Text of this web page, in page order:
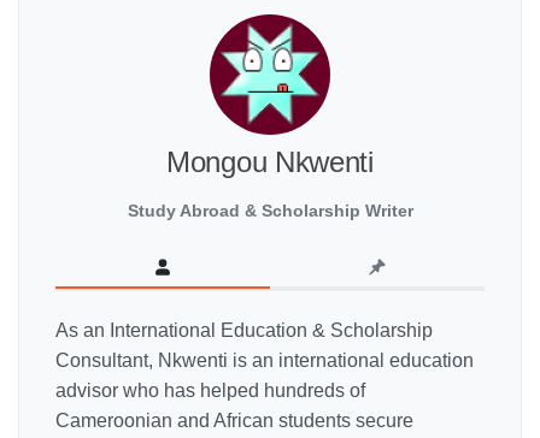
Mongou Nkwenti
Study Abroad & Scholarship Writer
As an International Education & Scholarship
Consultant, Nkwenti is an international education
advisor who has helped hundreds of
Cameroonian and African students secure